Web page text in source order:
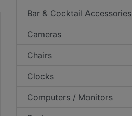
Bar & Cocktail Accessories
Cameras
Chairs
Clocks
Computers / Monitors